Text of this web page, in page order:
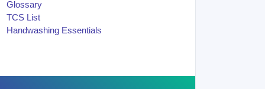
Glossary
TCS List
Handwashing Essentials